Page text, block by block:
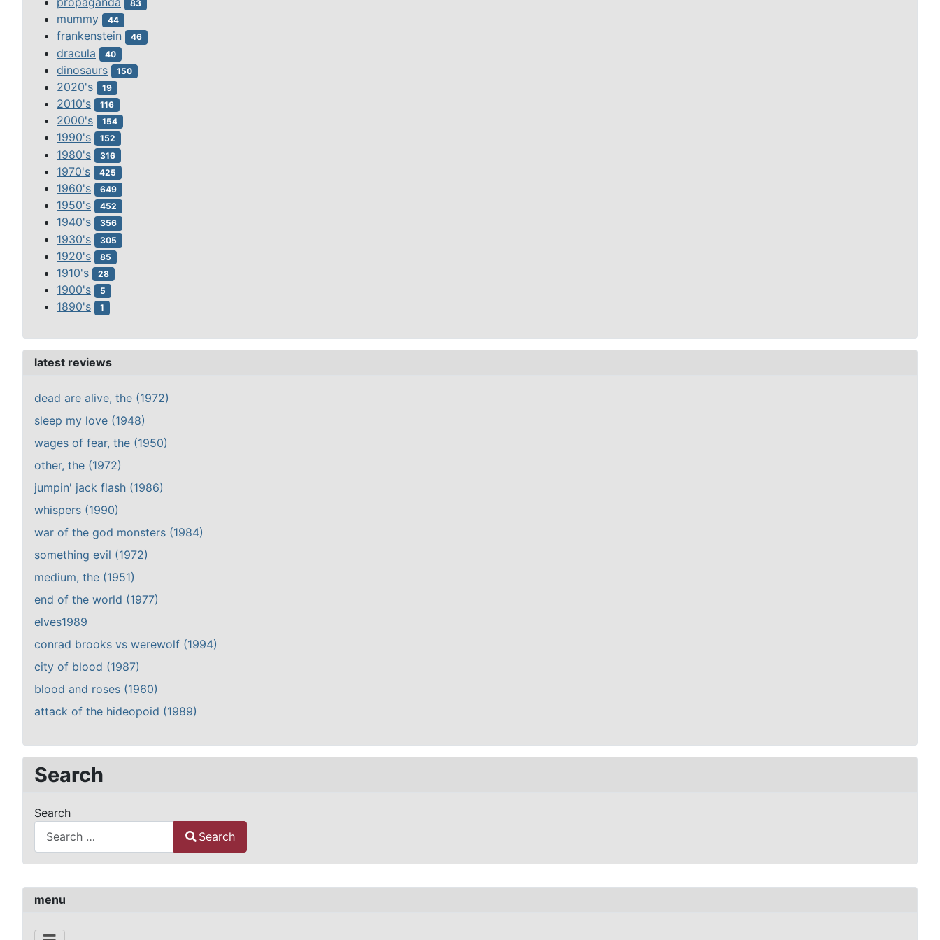
menu
83
mummy 44
frankenstein 46
dracula 40
dinosaurs 150
2020's 19
2010's 116
2000's 154
1990's 152
1980's 316
1970's 425
1960's 649
1950's 452
1940's 356
1930's 305
1920's 85
1910's 28
1900's 5
1890's 1
latest reviews
dead are alive, the (1972)
sleep my love (1948)
wages of fear, the (1950)
other, the (1972)
jumpin' jack flash (1986)
whispers (1990)
war of the god monsters (1984)
something evil (1972)
medium, the (1951)
end of the world (1977)
elves1989
conrad brooks vs werewolf (1994)
city of blood (1987)
blood and roses (1960)
attack of the hideopoid (1989)
Search
Search
Search